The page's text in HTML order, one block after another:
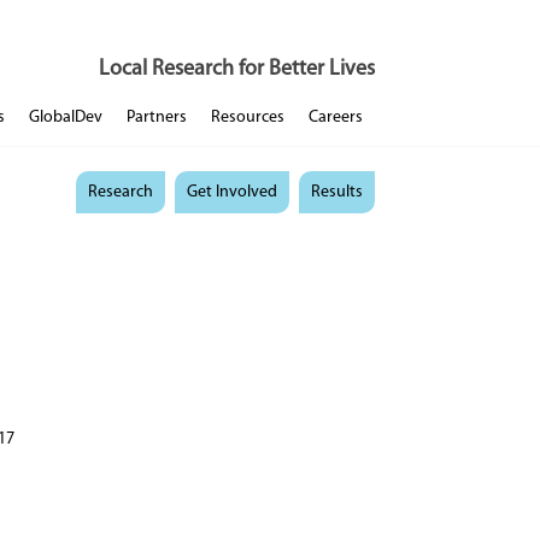
Local Research for Better Lives
GlobalDev Partners Resources Careers
Research Get Involved Results